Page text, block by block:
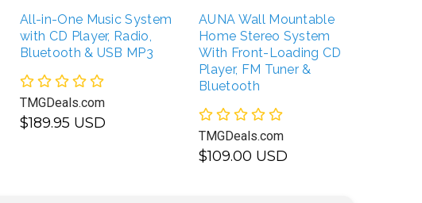
All-in-One Music System
with CD Player, Radio,
Bluetooth & USB MP3
TMGDeals.com
$189.95 USD
AUNA Wall Mountable
Home Stereo System
With Front-Loading CD
Player, FM Tuner &
Bluetooth
TMGDeals.com
$109.00 USD